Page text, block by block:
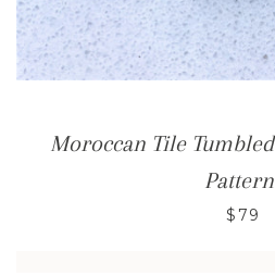
Moroccan Tile
$79